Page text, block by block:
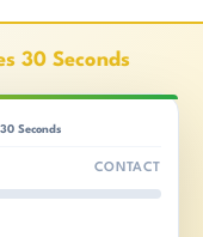
30 Seconds
30 Seconds
CONTACT